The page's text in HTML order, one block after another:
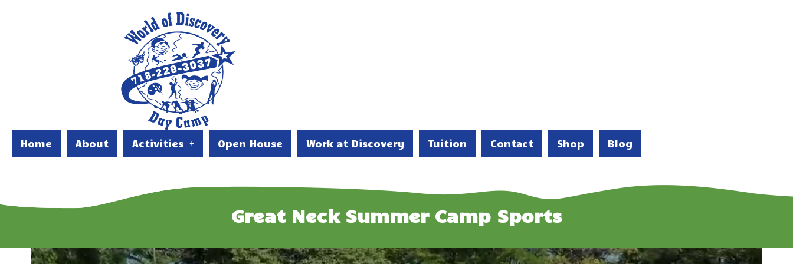
Home About Activities Open House Work at Discovery Tuition Contact Shop Blog
Great Neck Summer Camp Sports